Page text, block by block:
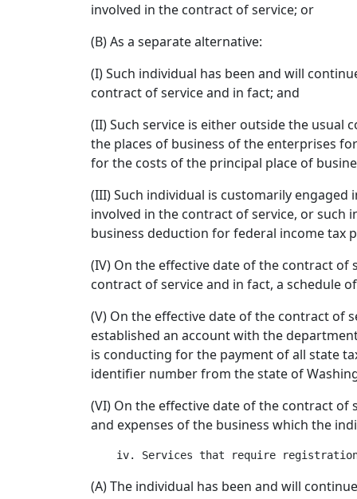
involved in the contract of service; or
(B) As a separate alternative:
(I) Such individual has been and will
contract of service and in fact; and
(II) Such service is either outside the
the places of business of the enterprises
for the costs of the principal place of
(III) Such individual is customarily
involved in the contract of service, or such
business deduction for federal income tax
(IV) On the effective date of the contract
contract of service and in fact, a schedule
(V) On the effective date of the contract of
established an account with the
is conducting for the payment of all state
identifier number from the state of
(VI) On the effective date of the contract
and expenses of the business which the
(A) The individual has been and will